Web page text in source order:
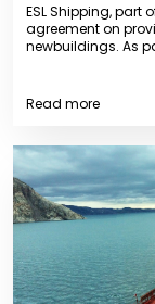
ESL Shipping, part
agreement on
newbuildings. As
Read more